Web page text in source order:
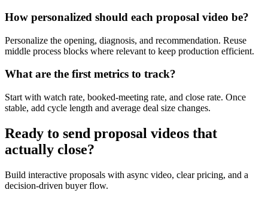
How personalized should each proposal video be?
Personalize the opening, diagnosis, and recommendation. Reuse
middle process blocks where relevant to keep production efficient.
What are the first metrics to track?
Start with watch rate, booked-meeting rate, and close rate. Once
stable, add cycle length and average deal size changes.
Ready to send proposal videos that
actually close?
Build interactive proposals with async video, clear pricing, and a
decision-driven buyer flow.